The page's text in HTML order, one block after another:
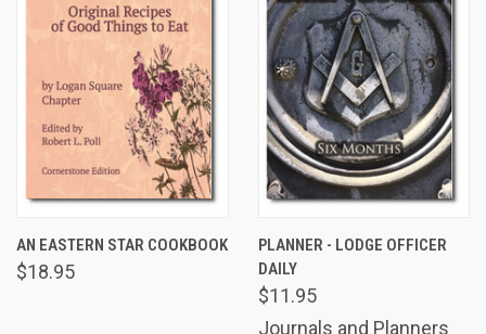
AN EASTERN STAR COOKBOOK
$18.95
PLANNER - LODGE OFFICER
DAILY
$11.95
Journals and Planners